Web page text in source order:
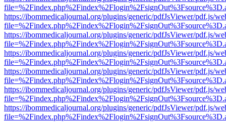
https://ibommedicaljournal.org/plugins/generic/pdfJsViewer/pdf.js/
https://ibommedicaljournal.org/plugins/generic/pdfJsViewer/pdf.js/
https://ibommedicaljournal.org/plugins/generic/pdfJsViewer/pdf.js/
https://ibommedicaljournal.org/plugins/generic/pdfJsViewer/pdf.js/
https://ibommedicaljournal.org/plugins/generic/pdfJsViewer/pdf.js/
https://ibommedicaljournal.org/plugins/generic/pdfJsViewer/pdf.js/